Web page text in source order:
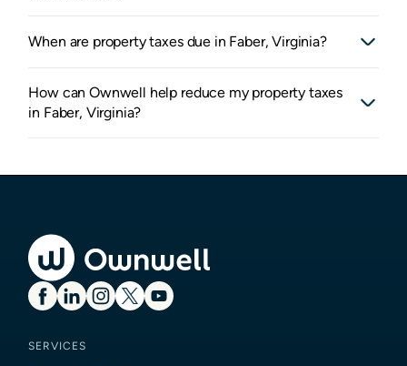
When are property taxes due in Faber, Virginia?
How can Ownwell help reduce my property taxes
in Faber, Virginia?
SERVICES